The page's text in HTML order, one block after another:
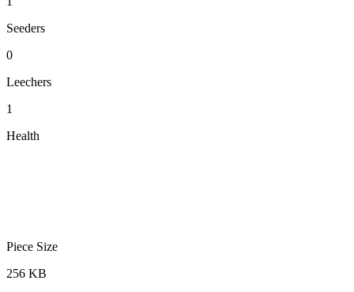
Seeders
0
Leechers
1
Health
Piece Size
256 KB